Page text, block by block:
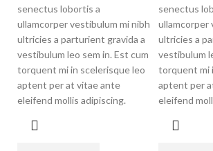
senectus lobortis a
ullamcorper vestibulum mi nibh
ultricies a parturient gravida a
vestibulum leo sem in. Est cum
torquent mi in scelerisque leo
aptent per at vitae ante
eleifend mollis adipiscing.
senectus
ullamcorper
ultricies a
vestibulum
torquent mi
aptent per
eleifend